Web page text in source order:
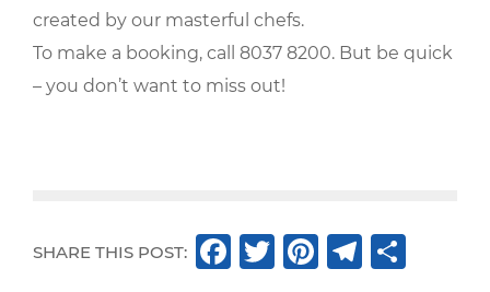
created by our masterful chefs.
To make a booking, call 8037 8200. But be quick
– you don’t want to miss out!
SHARE THIS POST:
F
T
Pi T